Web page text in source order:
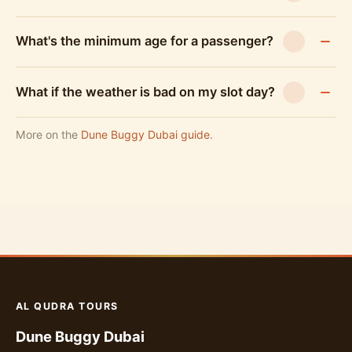
What's the minimum age for a passenger?
What if the weather is bad on my slot day?
More on the Dune Buggy Dubai guide.
AL QUDRA TOURS
Dune Buggy Dubai